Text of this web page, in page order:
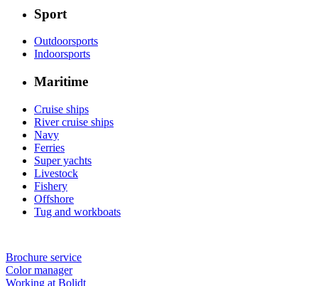
Sport
Outdoorsports
Indoorsports
Maritime
Cruise ships
River cruise ships
Navy
Ferries
Super yachts
Livestock
Fishery
Offshore
Tug and workboats
Brochure service
Color manager
Working at Bolidt